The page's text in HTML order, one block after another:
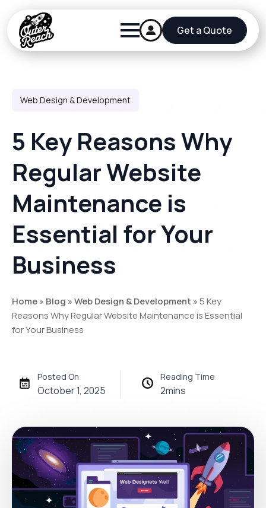
Get a Quote
Web Design & Development
5 Key Reasons Why
Regular Website
Maintenance is
Essential for Your
Business
Home» Blog »Web Design & Development »5 Key
Reasons Why Regular Website Maintenance is Essential
for Your Business
Posted On
October 1, 2025
Reading Time
2mins